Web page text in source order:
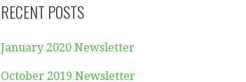
RECENT POSTS
January 2020 Newsletter
October 2019 Newsletter